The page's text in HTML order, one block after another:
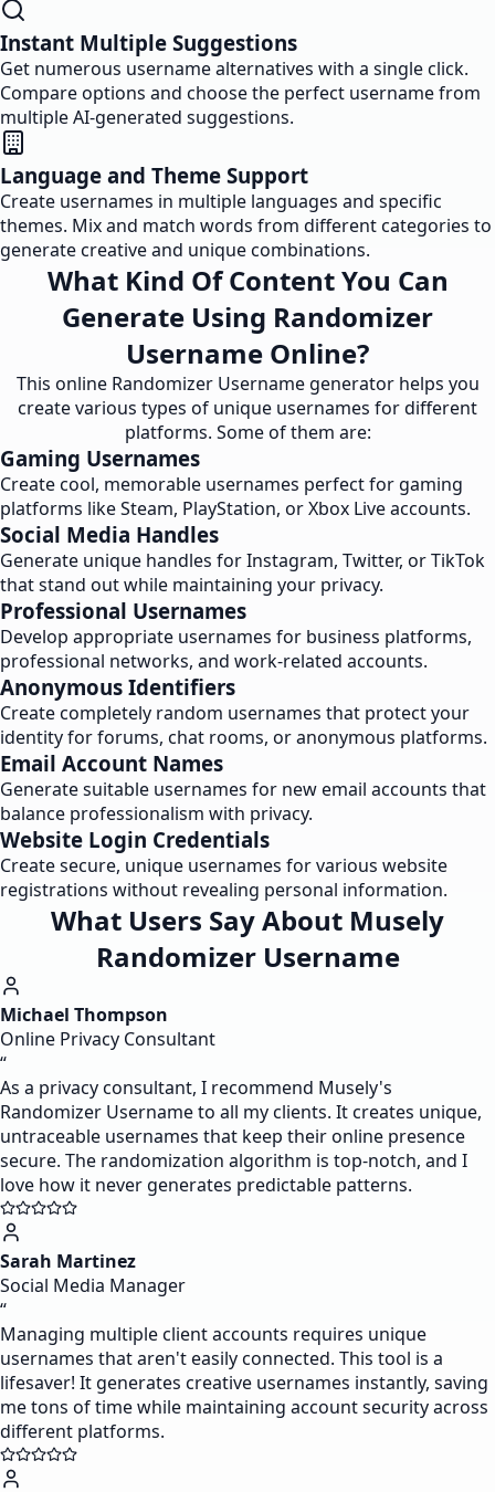
Instant Multiple Suggestions
Get numerous username alternatives with a single click.
Compare options and choose the perfect username from
multiple AI-generated suggestions.
Language and Theme Support
Create usernames in multiple languages and specific
themes. Mix and match words from different categories to
generate creative and unique combinations.
What Kind Of Content You Can
Generate Using Randomizer
Username Online?
This online Randomizer Username generator helps you
create various types of unique usernames for different
platforms. Some of them are:
Gaming Usernames
Create cool, memorable usernames perfect for gaming
platforms like Steam, PlayStation, or Xbox Live accounts.
Social Media Handles
Generate unique handles for Instagram, Twitter, or TikTok
that stand out while maintaining your privacy.
Professional Usernames
Develop appropriate usernames for business platforms,
professional networks, and work-related accounts.
Anonymous Identifiers
Create completely random usernames that protect your
identity for forums, chat rooms, or anonymous platforms.
Email Account Names
Generate suitable usernames for new email accounts that
balance professionalism with privacy.
Website Login Credentials
Create secure, unique usernames for various website
registrations without revealing personal information.
What Users Say About Musely
Randomizer Username
Michael Thompson
Online Privacy Consultant
“
As a privacy consultant, I recommend Musely's
Randomizer Username to all my clients. It creates unique,
untraceable usernames that keep their online presence
secure. The randomization algorithm is top-notch, and I
love how it never generates predictable patterns.
Sarah Martinez
Social Media Manager
“
Managing multiple client accounts requires unique
usernames that aren't easily connected. This tool is a
lifesaver! It generates creative usernames instantly, saving
me tons of time while maintaining account security across
different platforms.